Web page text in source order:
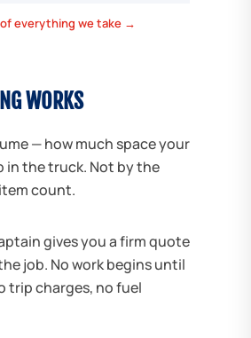
everything we take →
WORKS
— how much space your
in the truck. Not by the
count.
gives you a firm quote
job. No work begins until
trip charges, no fuel